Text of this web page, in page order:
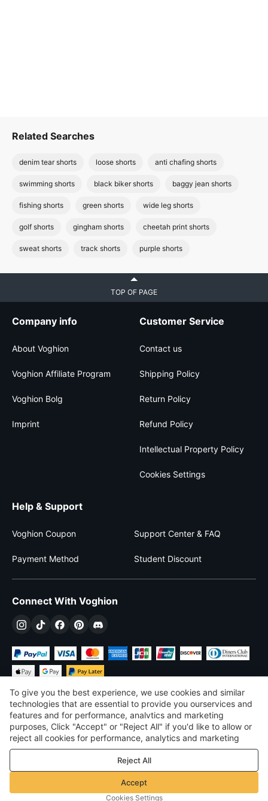
Related Searches
denim tear shorts loose shorts anti chafing shorts
swimming shorts black biker shorts baggy jean shorts
fishing shorts green shorts wide leg shorts
golf shorts gingham shorts cheetah print shorts
sweat shorts track shorts purple shorts
TOP OF PAGE
Company info
About Voghion
Voghion Affiliate Program
Voghion Bolg
Imprint
Customer Service
Contact us
Shipping Policy
Return Policy
Refund Policy
Intellectual Property Policy
Cookies Settings
Help & Support
Voghion Coupon Support Center & FAQ
Payment Method Student Discount
Connect With Voghion
£ GBP United Kingdom
©2026 Voghion
Terms & Conditions
Privacy & cookie policy
Community Guidelines
To give you the best experience, we use cookies and similar
technologies that are essential to provide you ourservices and
features and for performance, analvtics and marketing
purposes, Click "Accept" or "Reject All" if you'd like to allow or
reject all cookies for performance, analytics and marketing
purposes. For more details, see ourPrivacy & cookie policy
Reject All
Accept
Cookies Settings